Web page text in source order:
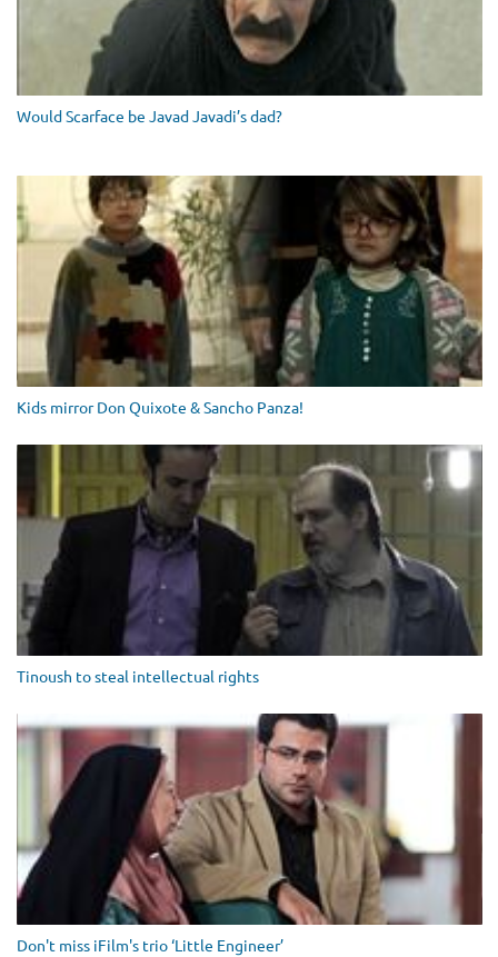
Would Scarface be Javad Javadi’s dad?
Kids mirror Don Quixote & Sancho Panza!
Tinoush to steal intellectual rights
Don't miss iFilm's trio ‘Little Engineer’